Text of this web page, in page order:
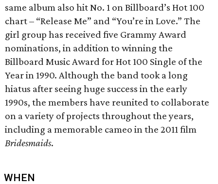
same album also hit No. 1 on Billboard’s Hot 100
chart – “Release Me” and “You’re in Love.” The
girl group has received five Grammy Award
nominations, in addition to winning the
Billboard Music Award for Hot 100 Single of the
Year in 1990. Although the band took a long
hiatus after seeing huge success in the early
1990s, the members have reunited to collaborate
on a variety of projects throughout the years,
including a memorable cameo in the 2011 film
Bridesmaids.
WHEN